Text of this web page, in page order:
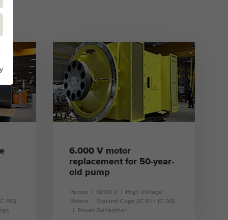
416)
6.000 V motor
replacement for 50-year-
old pump
Pumps 6000 V
High Voltage
Motors
Squirrel Cage (IC 01 + IC 06)
Power Generation